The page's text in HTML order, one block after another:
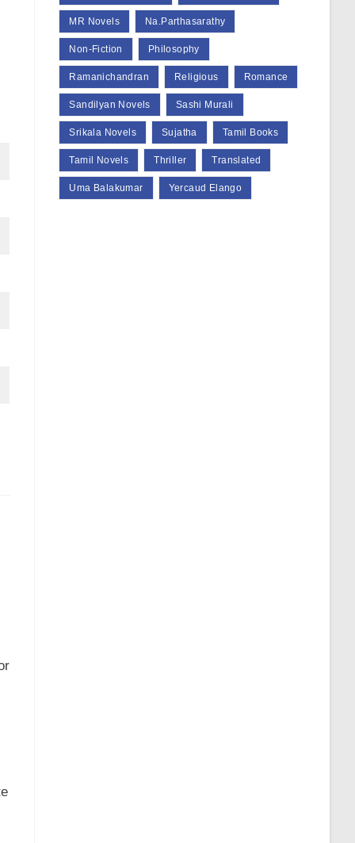
MR Novels Na.Parthasarathy
Non-Fiction Philosophy
Ramanichandran Religious Romance
Sandilyan Novels Sashi Murali
Srikala Novels Sujatha Tamil Books
Tamil Novels Thriller Translated
Uma Balakumar Yercaud Elango